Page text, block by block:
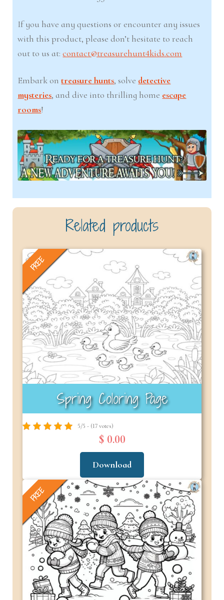
If you have any questions or encounter any issues
with this product, please don’t hesitate to reach
out to us at:contact@treasurehunt4kids.com
Embark ontreasure hunts, solve detective
mysteries, and dive into thrilling home escape
rooms!
Related products
FREE
Spring Coloring Page
5/5 - (17 votes)
$ 0.00
Download
FREE